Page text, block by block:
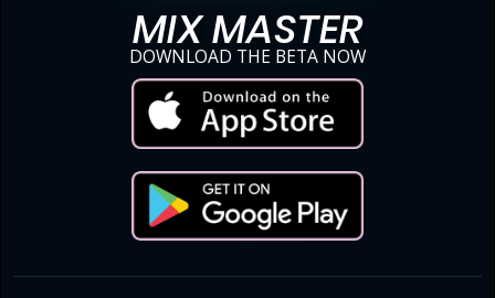
MIX MASTER
DOWNLOAD THE BETA NOW